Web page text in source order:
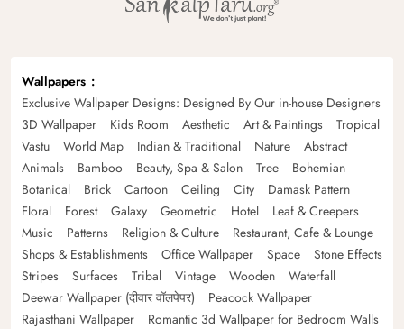
Wallpapers
Exclusive Wallpaper Designs: Designed By Our in-house Designers
3D Wallpaper
Kids Room Aesthetic Art & Paintings
Tropical
Vastu
World Map Indian & Traditional Nature
Abstract
Animals
Bamboo Beauty, Spa & Salon Tree
Bohemian
Botanical
Brick Cartoon Ceiling City
Damask Pattern
Floral
Forest Galaxy Geometric Hotel
Leaf & Creepers
Music
Patterns Religion & Culture
Restaurant, Cafe & Lounge
Shops & Establishments
Office Wallpaper Space
Stone Effects
Stripes
Surfaces Tribal Vintage Wooden
Waterfall
Deewar Wallpaper (दीवार वॉलपेपर)
Peacock Wallpaper
Rajasthani Wallpaper
Romantic 3d Wallpaper for Bedroom Walls